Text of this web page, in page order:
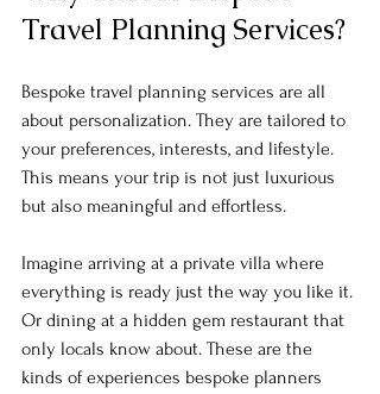
Travel Planning Services?
Bespoke travel planning services are all
about personalization. They are tailored to
your preferences, interests, and lifestyle.
This means your trip is not just luxurious
but also meaningful and effortless.
Imagine arriving at a private villa where
everything is ready just the way you like it.
Or dining at a hidden gem restaurant that
only locals know about. These are the
kinds of experiences bespoke planners